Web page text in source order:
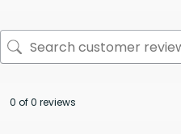
0 of 0 reviews